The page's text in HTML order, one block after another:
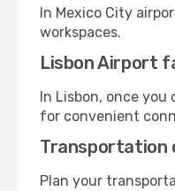
In Mexico City
workspaces.
Lisbon Airport
In Lisbon, once
for convenient
Transportation
Plan your